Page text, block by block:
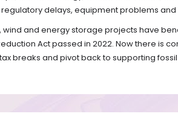
delays, equipment problems and
wind and energy storage projects have
Act passed in 2022. Now there is
breaks and pivot back to supporting